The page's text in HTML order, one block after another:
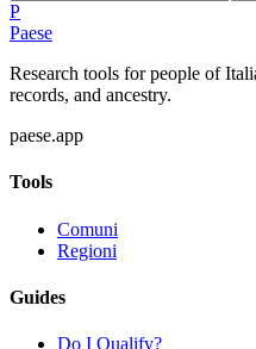
P
Paese
Research tools for people of
records, and ancestry.
paese.app
Tools
Comuni
Regioni
Guides
Do I Qualify?